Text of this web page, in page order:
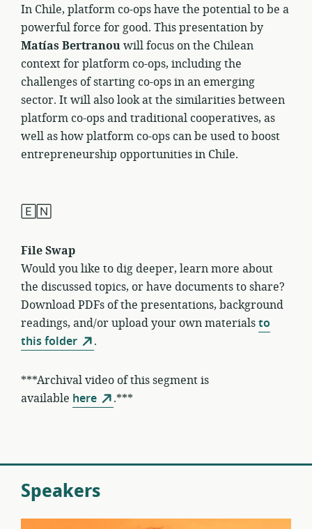
In Chile, platform co-ops have the potential to be a
powerful force for good. This presentation by
Matías Bertranouwill focus on the Chilean
context for platform co-ops, including the
challenges of starting co-ops in an emerging
sector. It will also look at the similarities between
platform co-ops and traditional cooperatives, as
well as how platform co-ops can be used to boost
entrepreneurship opportunities in Chile.
🄴🄽
File Swap
Would you like to dig deeper, learn more about
the discussed topics, or have documents to share?
Download PDFs of the presentations, background
readings, and/or upload your own materialsto
this folder
.
***Archival video of this segment is
available here .***
Speakers